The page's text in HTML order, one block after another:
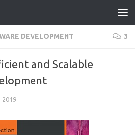
DEVELOPMENT 3
and Scalable
2019